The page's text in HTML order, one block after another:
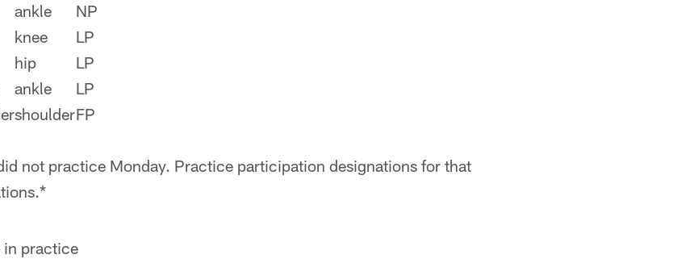
ankle
NP
knee
LP
hip
LP
ankle
LP
shoulderFP
not practice Monday. Practice participation designations for that
in practice